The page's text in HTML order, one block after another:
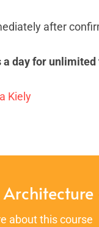
after
a day for
Kiely
about this course